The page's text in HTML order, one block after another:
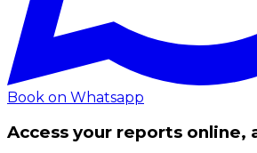
Book on Whatsapp
Access your reports online,